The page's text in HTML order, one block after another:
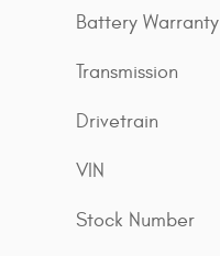
Battery Warranty
Transmission
Drivetrain
VIN
Stock Number